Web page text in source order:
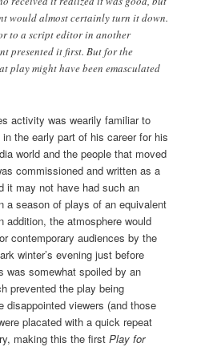
would almost certainly turn it down.
to a script editor in another
presented it first. But for the
play might have been emasculated
activity was wearily familiar to
the early part of his career for his
world and the people that moved
commissioned and written as a
it may not have had such an
a season of plays of an equivalent
addition, the atmosphere would
contemporary audiences by the
winter’s evening just before
was somewhat spoiled by an
prevented the play being
disappointed viewers (and those
placated with a quick repeat
making this the firstPlay for